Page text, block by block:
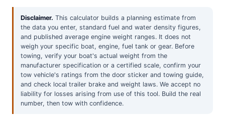
Disclaimer. This calculator builds a planning estimate from
the data you enter, standard fuel and water density figures,
and published average engine weight ranges. It does not
weigh your specific boat, engine, fuel tank or gear. Before
towing, verify your boat's actual weight from the
manufacturer specification or a certified scale, confirm your
tow vehicle's ratings from the door sticker and towing guide,
and check local trailer brake and weight laws. We accept no
liability for losses arising from use of this tool. Build the real
number, then tow with confidence.